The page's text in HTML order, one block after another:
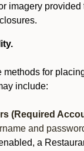
imagery
for
include:
(Required
and
a